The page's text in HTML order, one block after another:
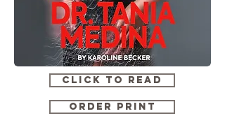
CLICK TO READ
ORDER PRINT